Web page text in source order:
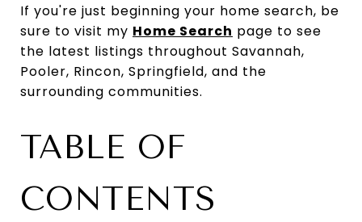
If you're just beginning your home search, be
sure to visit my Home Search page to see
the latest listings throughout Savannah,
Pooler, Rincon, Springfield, and the
surrounding communities.
TABLE OF
CONTENTS